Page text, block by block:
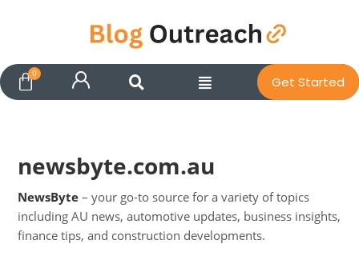
Get Started
newsbyte.com.au
NewsByte – your go-to source for a variety of topics
including AU news, automotive updates, business insights,
finance tips, and construction developments.